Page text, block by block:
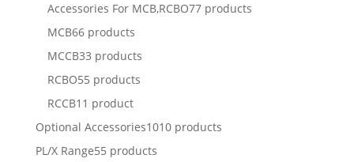
Accessories For MCB,RCBO77 products
MCB66 products
MCCB33 products
RCBO55 products
RCCB11 product
Optional Accessories1010 products
PL/X Range55 products